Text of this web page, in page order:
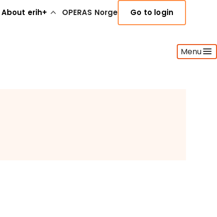
About erih+ OPERAS Norge Go to login
Menu